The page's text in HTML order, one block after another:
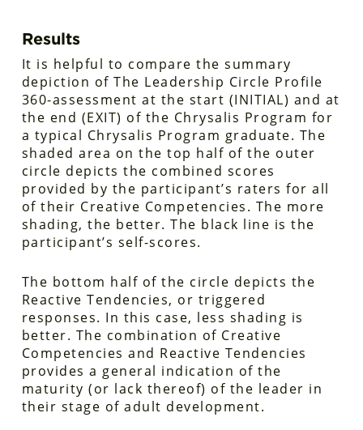
Results
It is helpful to compare the summary
depiction of The Leadership Circle Profile
360-assessment at the start (INITIAL) and at
the end (EXIT) of the Chrysalis Program for
a typical Chrysalis Program graduate. The
shaded area on the top half of the outer
circle depicts the combined scores
provided by the participant’s raters for all
of their Creative Competencies. The more
shading, the better. The black line is the
participant’s self-scores.
The bottom half of the circle depicts the
Reactive Tendencies, or triggered
responses. In this case, less shading is
better. The combination of Creative
Competencies and Reactive Tendencies
provides a general indication of the
maturity (or lack thereof) of the leader in
their stage of adult development.